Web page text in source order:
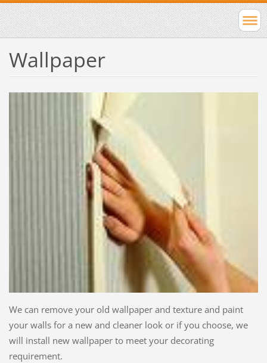
Wallpaper
We can remove your old wallpaper and texture and paint
your walls for a new and cleaner look or if you choose, we
will install new wallpaper to meet your decorating
requirement.